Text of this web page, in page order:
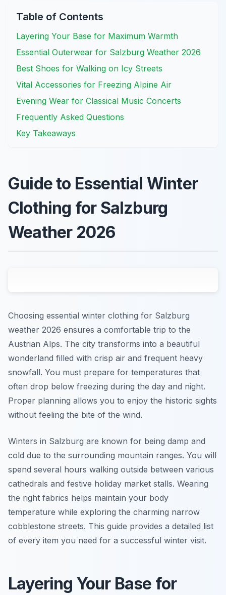
Table of Contents
Layering Your Base for Maximum Warmth
Essential Outerwear for Salzburg Weather 2026
Best Shoes for Walking on Icy Streets
Vital Accessories for Freezing Alpine Air
Evening Wear for Classical Music Concerts
Frequently Asked Questions
Key Takeaways
Guide to Essential Winter
Clothing for Salzburg
Weather 2026
Choosing essential winter clothing for Salzburg
weather 2026 ensures a comfortable trip to the
Austrian Alps. The city transforms into a beautiful
wonderland filled with crisp air and frequent heavy
snowfall. You must prepare for temperatures that
often drop below freezing during the day and night.
Proper planning allows you to enjoy the historic sights
without feeling the bite of the wind.
Winters in Salzburg are known for being damp and
cold due to the surrounding mountain ranges. You will
spend several hours walking outside between various
cathedrals and festive holiday market stalls. Wearing
the right fabrics helps maintain your body
temperature while exploring the charming narrow
cobblestone streets. This guide provides a detailed list
of every item you need for a successful winter visit.
Layering Your Base for